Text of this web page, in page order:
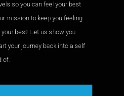
so you can feel your best
mission to keep you feeling
best! Let us show you
your journey back into a self
of.